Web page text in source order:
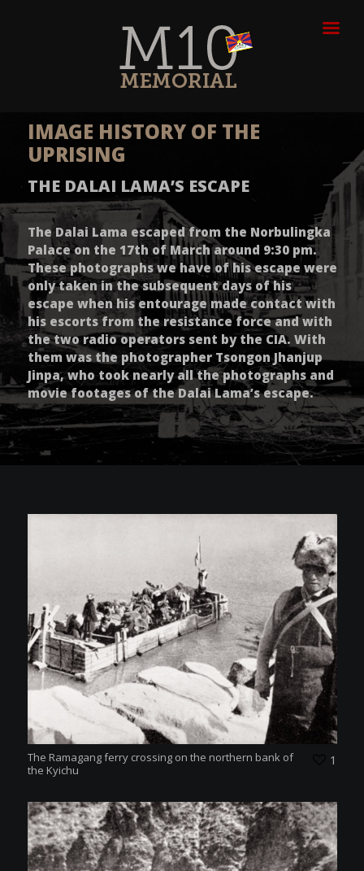
IMAGE HISTORY OF THE
UPRISING
THE DALAI LAMA’S ESCAPE
The Dalai Lama escaped from the Norbulingka
Palace on the 17th of March around 9:30 pm.
These photographs we have of his escape were
only taken in the subsequent days of his
escape when his entourage made contact with
his escorts from the resistance force and with
the two radio operators sent by the CIA. With
them was the photographer Tsongon Jhanjup
Jinpa, who took nearly all the photographs and
movie footages of the Dalai Lama’s escape.
The Ramagang ferry crossing on the northern bank of
the Kyichu
1